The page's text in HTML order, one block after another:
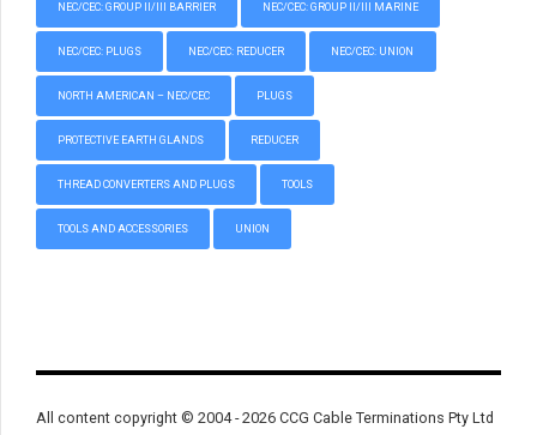
NEC/CEC: GROUP II/III BARRIER NEC/CEC: GROUP II/III MARINE
NEC/CEC: PLUGS NEC/CEC: REDUCER NEC/CEC: UNION
NORTH AMERICAN – NEC/CEC PLUGS
PROTECTIVE EARTH GLANDS REDUCER
THREAD CONVERTERS AND PLUGS TOOLS
TOOLS AND ACCESSORIES UNION
All content copyright © 2004 - 2026 CCG Cable Terminations Pty Ltd